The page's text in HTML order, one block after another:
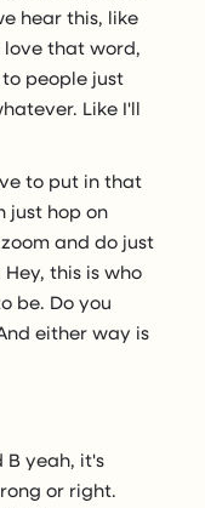
hear this, like
love that word,
people just
Like I'll
to put in that
just hop on
and do just
this is who
be. Do you
either way is
B yeah, it's
or right.